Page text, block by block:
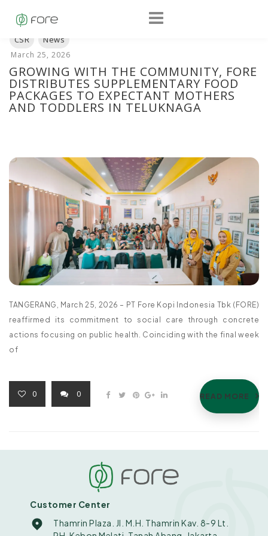
GROWING WITH THE COMMUNITY, FORE
DISTRIBUTES SUPPLEMENTARY FOOD
PACKAGES TO EXPECTANT MOTHERS
AND TODDLERS IN TELUKNAGA
TANGERANG, March 25, 2026 – PT Fore Kopi Indonesia Tbk (FORE)
reaffirmed its commitment to social care through concrete
actions focusing on public health. Coinciding with the final week
of
READ MORE
0 0
Customer Center
Thamrin Plaza. Jl. M.H. Thamrin Kav. 8-9 Lt.